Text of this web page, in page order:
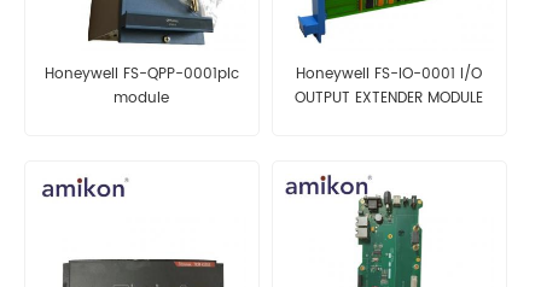
Honeywell FS-QPP-0001plc
module
Honeywell FS-IO-0001 I/O
OUTPUT EXTENDER MODULE